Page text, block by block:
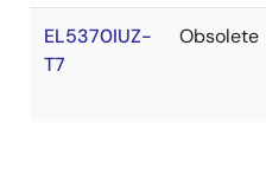
EL5370IUZ-
T7
Obsolete